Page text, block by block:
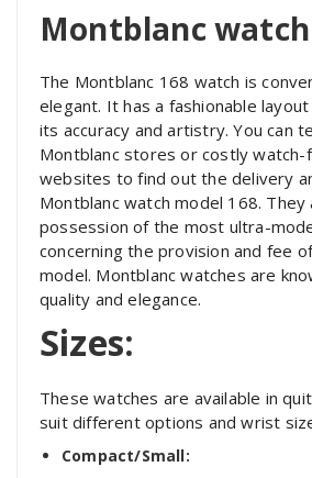
Montblanc watch
The Montblanc 168 watch is
elegant. It has a fashionable
its accuracy and artistry. You can
Montblanc stores or costly watch-
websites to find out the delivery
Montblanc watch model 168. They
possession of the most ultra-
concerning the provision and fee
model. Montblanc watches are
quality and elegance.
Sizes:
These watches are available in
suit different options and wrist
Compact/Small: